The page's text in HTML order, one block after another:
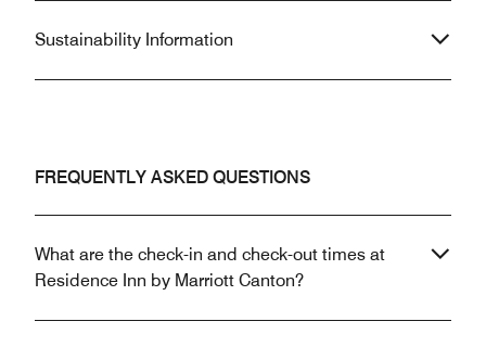
Sustainability Information
FREQUENTLY ASKED QUESTIONS
What are the check-in and check-out times at
Residence Inn by Marriott Canton?